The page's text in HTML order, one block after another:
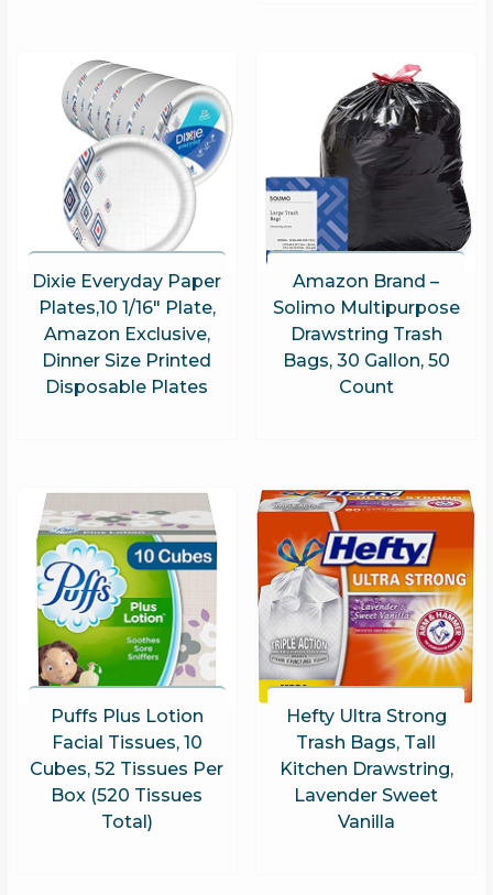
Dixie Everyday Paper
Plates,10 1/16″ Plate,
Amazon Exclusive,
Dinner Size Printed
Disposable Plates
Amazon Brand –
Solimo Multipurpose
Drawstring Trash
Bags, 30 Gallon, 50
Count
Puffs Plus Lotion
Facial Tissues, 10
Cubes, 52 Tissues Per
Box (520 Tissues
Total)
Hefty Ultra Strong
Trash Bags, Tall
Kitchen Drawstring,
Lavender Sweet
Vanilla